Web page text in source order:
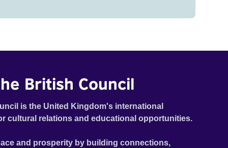
British Council
is the United Kingdom's international
cultural relations and educational opportunities.
and prosperity by building connections,